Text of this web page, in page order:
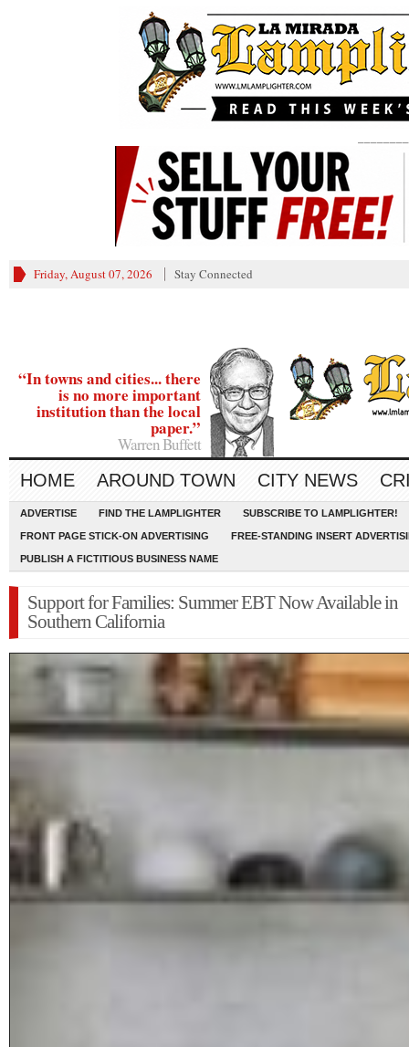
Friday, August 07, 2026 Stay Connected
“In towns and cities... there
is no more important
institution than the local
paper.”
Warren Buffett
HOME AROUND TOWN CITY NEWS
ADVERTISE FIND THE LAMPLIGHTER SUBSCRIBE TO LAMPLIGHTER!
FRONT PAGE STICK-ON ADVERTISING FREE-STANDING INSERT
PUBLISH A FICTITIOUS BUSINESS NAME
Support for Families: Summer EBT Now Available in
Southern California